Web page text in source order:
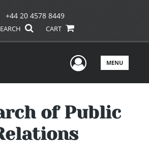
+44 20 4578 8449
CART
UserMENU
of Public